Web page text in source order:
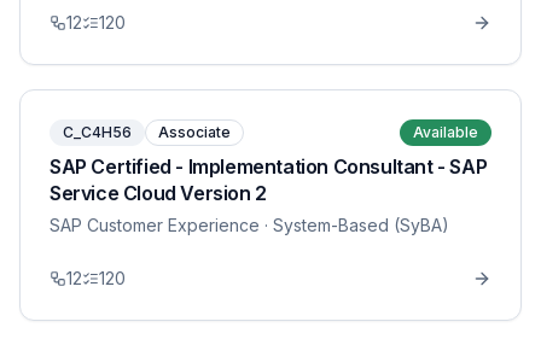
12 120
C_C4H56 Associate Available
SAP Certified - Implementation Consultant - SAP
Service Cloud Version 2
SAP Customer Experience · System-Based (SyBA)
12 120